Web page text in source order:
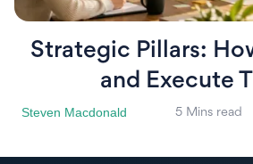
Strategic Pillars:
and Execute
Steven Macdonald 5 Mins read